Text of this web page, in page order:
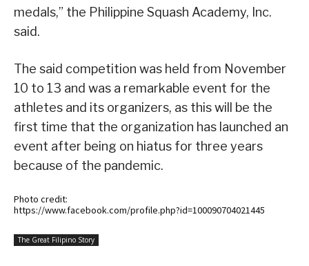
medals,” the Philippine Squash Academy, Inc.
said.
The said competition was held from November
10 to 13 and was a remarkable event for the
athletes and its organizers, as this will be the
first time that the organization has launched an
event after being on hiatus for three years
because of the pandemic.
Photo credit:
https://www.facebook.com/profile.php?id=100090704021445
The Great Filipino Story